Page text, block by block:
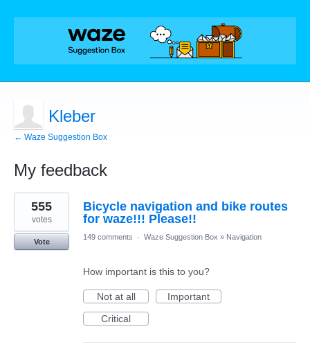
Kleber
← Waze Suggestion Box
My feedback
2
results
found
Bicycle navigation and bike routes
for waze!!! Please!!
555
votes
Vote
149 comments · Waze Suggestion Box » Navigation
How important is this to you?
Not at all
Important
Critical